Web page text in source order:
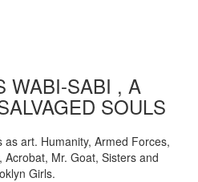
WABI-SABI , A
SOULS
art. Humanity, Armed Forces,
Acrobat, Mr. Goat, Sisters and
Girls.